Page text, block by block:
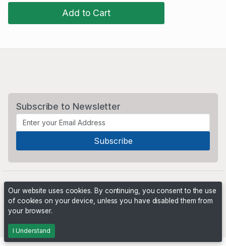
Add to Cart
Subscribe to Newsletter
Our website uses cookies. By continuing, you consent to the use
of cookies on your device, unless you have disabled them from
your browser.
I Understand